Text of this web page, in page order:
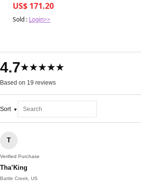
US$ 171.20
Sold : Login>>
4.7★★★★★
Based on 19 reviews
Sort
T
Verified Purchase
Tha’King
Battle Creek, US